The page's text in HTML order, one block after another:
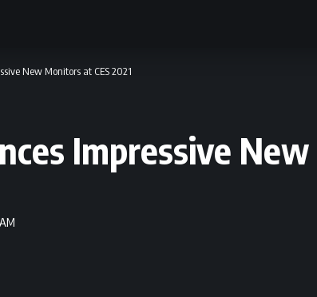
New Monitors at CES 2021
Impressive